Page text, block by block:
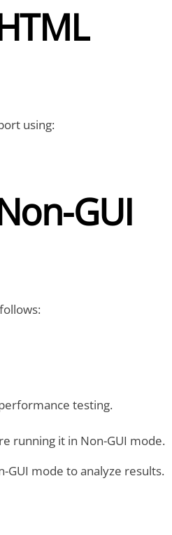
using:
GUI
testing.
running it in Non-GUI mode.
GUI mode to analyze results.